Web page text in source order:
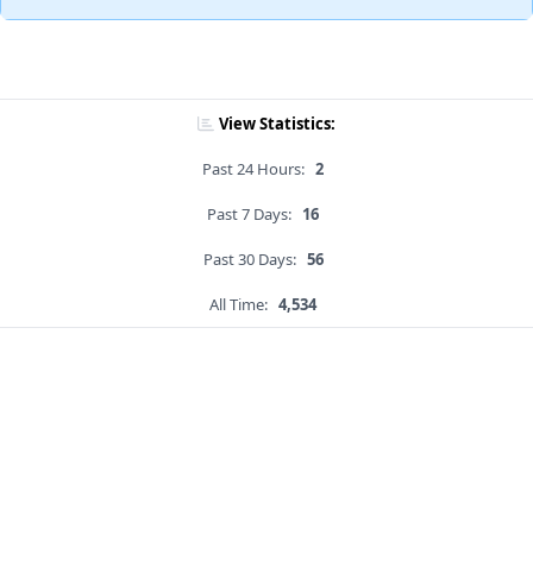
View Statistics:
Past 24 Hours: 2
Past 7 Days: 16
Past 30 Days: 56
All Time: 4,534